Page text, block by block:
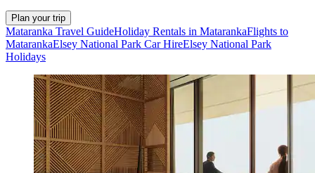
Plan your trip
Mataranka Travel GuideHoliday Rentals in MatarankaFlights to
MatarankaElsey National Park Car HireElsey National Park
Holidays